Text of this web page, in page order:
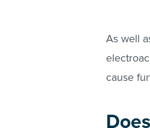
As well
cause